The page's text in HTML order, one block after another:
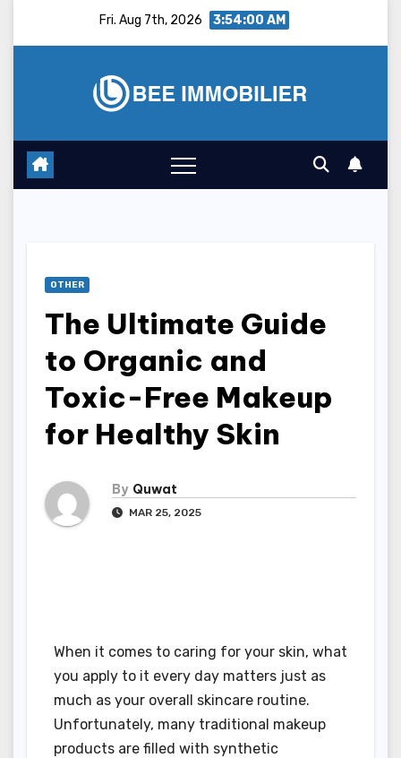
Fri. Aug 7th, 2026 3:54:01 AM
OTHER
The Ultimate Guide
to Organic and
Toxic-Free Makeup
for Healthy Skin
By Quwat
MAR 25, 2025
When it comes to caring for your skin, what
you apply to it every day matters just as
much as your overall skincare routine.
Unfortunately, many traditional makeup
products are filled with synthetic